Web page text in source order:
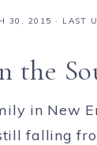
30, 2015 · LAST
the
in New
falling